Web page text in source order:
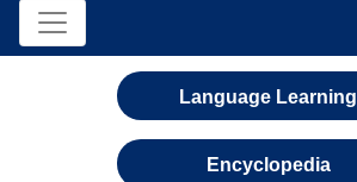
Language Learning
Encyclopedia